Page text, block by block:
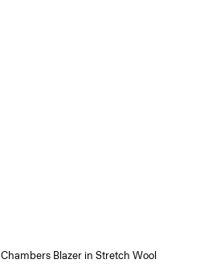
Chambers Blazer in Stretch Wool